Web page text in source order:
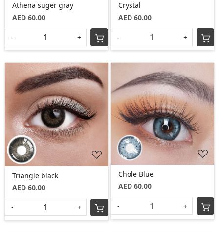
Athena suger gray
AED 60.00
- +
Crystal
AED 60.00
- +
Loading...
Triangle black
AED 60.00
- +
Loading...
Chole Blue
AED 60.00
- +